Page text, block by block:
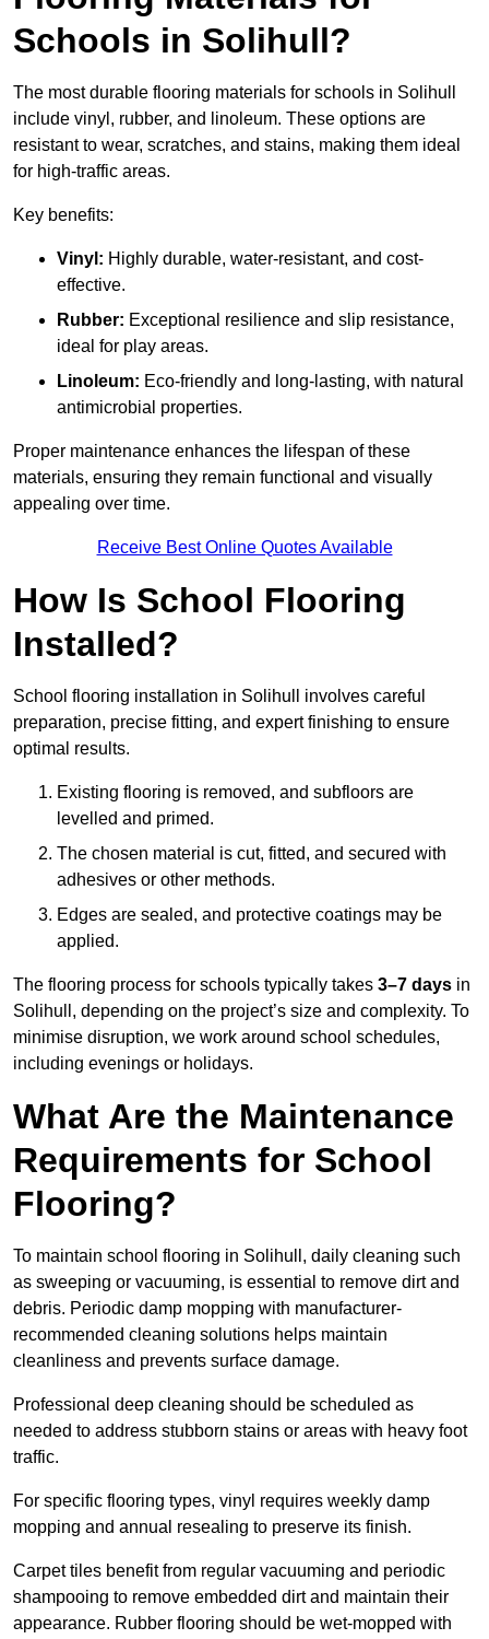
Schools in Solihull?
The most durable flooring materials for schools in Solihull
include vinyl, rubber, and linoleum. These options are
resistant to wear, scratches, and stains, making them ideal
for high-traffic areas.
Key benefits:
Vinyl: Highly durable, water-resistant, and cost-
effective.
Rubber: Exceptional resilience and slip resistance,
ideal for play areas.
Linoleum: Eco-friendly and long-lasting, with natural
antimicrobial properties.
Proper maintenance enhances the lifespan of these
materials, ensuring they remain functional and visually
appealing over time.
Receive Best Online Quotes Available
How Is School Flooring
Installed?
School flooring installation in Solihull involves careful
preparation, precise fitting, and expert finishing to ensure
optimal results.
Existing flooring is removed, and subfloors are
levelled and primed.
The chosen material is cut, fitted, and secured with
adhesives or other methods.
Edges are sealed, and protective coatings may be
applied.
The flooring process for schools typically takes 3–7 days in
Solihull, depending on the project’s size and complexity. To
minimise disruption, we work around school schedules,
including evenings or holidays.
What Are the Maintenance
Requirements for School
Flooring?
To maintain school flooring in Solihull, daily cleaning such
as sweeping or vacuuming, is essential to remove dirt and
debris. Periodic damp mopping with manufacturer-
recommended cleaning solutions helps maintain
cleanliness and prevents surface damage.
Professional deep cleaning should be scheduled as
needed to address stubborn stains or areas with heavy foot
traffic.
For specific flooring types, vinyl requires weekly damp
mopping and annual resealing to preserve its finish.
Carpet tiles benefit from regular vacuuming and periodic
shampooing to remove embedded dirt and maintain their
appearance. Rubber flooring should be wet-mopped with